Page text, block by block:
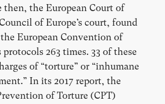
then, the European Court of
of Europe’s court, found
European Convention of
263 times. 33 of these
of “torture” or “inhumane
In its 2017 report, the
of Torture (CPT)